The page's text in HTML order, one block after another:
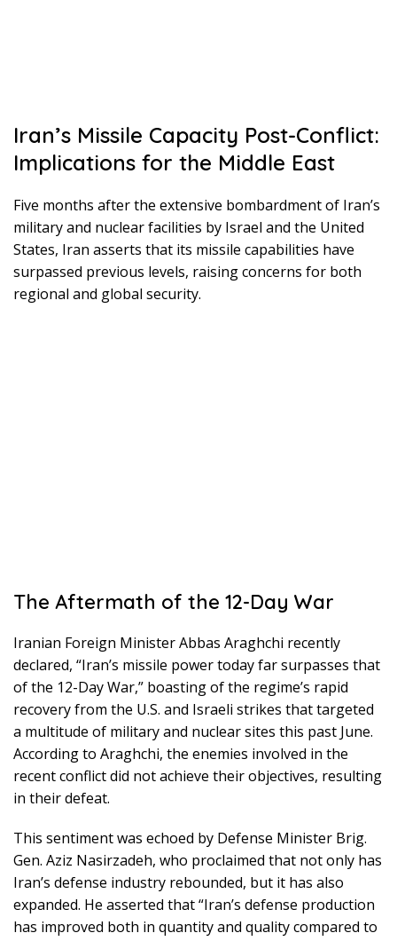
Iran’s Missile Capacity Post-Conflict:
Implications for the Middle East
Five months after the extensive bombardment of Iran’s
military and nuclear facilities by Israel and the United
States, Iran asserts that its missile capabilities have
surpassed previous levels, raising concerns for both
regional and global security.
The Aftermath of the 12-Day War
Iranian Foreign Minister Abbas Araghchi recently
declared, “Iran’s missile power today far surpasses that
of the 12-Day War,” boasting of the regime’s rapid
recovery from the U.S. and Israeli strikes that targeted
a multitude of military and nuclear sites this past June.
According to Araghchi, the enemies involved in the
recent conflict did not achieve their objectives, resulting
in their defeat.
This sentiment was echoed by Defense Minister Brig.
Gen. Aziz Nasirzadeh, who proclaimed that not only has
Iran’s defense industry rebounded, but it has also
expanded. He asserted that “Iran’s defense production
has improved both in quantity and quality compared to